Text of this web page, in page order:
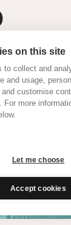
on this site
to collect and
and usage,
customise
For more
Let me choose
Accept cookies
to measure
available in a
eyelet and
our made to
and thermal